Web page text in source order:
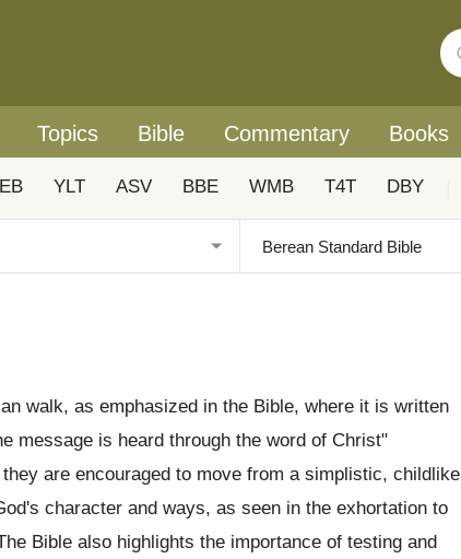
Topics Bible Commentary Books
YLT ASV BBE WMB T4T DBY
walk, as emphasized in the Bible, where it is written
message is heard through the word of Christ"
are encouraged to move from a simplistic, childlike
character and ways, as seen in the exhortation to
Bible also highlights the importance of testing and